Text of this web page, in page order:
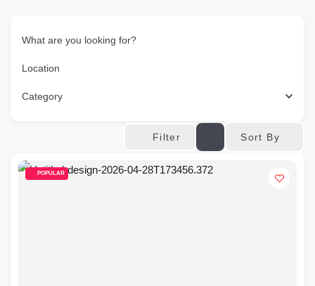
What are you looking for?
Location
Category
Filter Sort By
POPULAR